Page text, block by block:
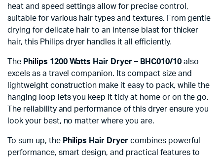
heat and speed settings allow for precise control,
suitable for various hair types and textures. From gentle
drying for delicate hair to an intense blast for thicker
hair, this Philips dryer handles it all efficiently.
The Philips 1200 Watts Hair Dryer – BHC010/10also
excels as a travel companion. Its compact size and
lightweight construction make it easy to pack, while the
hanging loop lets you keep it tidy at home or on the go.
The reliability and performance of this dryer ensure you
look your best, no matter where you are.
To sum up, the Philips Hair Dryer combines powerful
performance, smart design, and practical features to